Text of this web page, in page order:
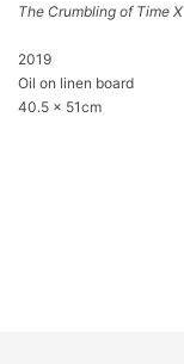
The Crumbling of Time X
2019
Oil on linen board
40.5 x 51cm